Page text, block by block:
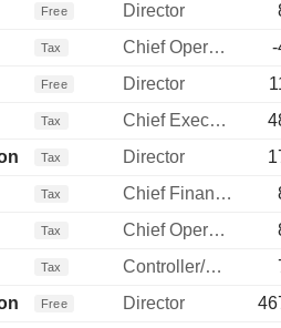
Free Director
Tax Chief Operating Officer
-
Free Director
Tax Chief Executive Officer
Tax Director
Tax Chief Financial Officer
Tax Chief Operating Officer
Tax Controller/Auditor
Free Director